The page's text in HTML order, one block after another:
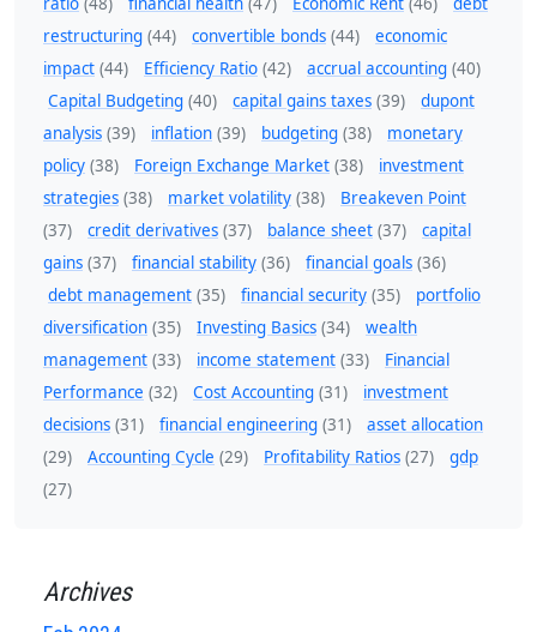
restructuring (44) convertible bonds (44)
economic
impact (44) Efficiency Ratio (42) accrual accounting (40)
Capital Budgeting (40) capital gains taxes (39)
dupont
analysis (39) inflation (39) budgeting (38)
monetary
policy (38) Foreign Exchange Market (38)
investment
strategies (38) market volatility (38)
Breakeven Point
(37)
credit derivatives (37) balance sheet (37)
capital
gains (37) financial stability (36) financial goals (36)
debt management (35) financial security (35)
portfolio
diversification (35) Investing Basics (34)
wealth
management (33) income statement (33)
Financial
Performance (32) Cost Accounting (31)
investment
decisions (31) financial engineering (31)
asset allocation
(29)
Accounting Cycle (29) Profitability Ratios (27)
gdp
(27)
Archives